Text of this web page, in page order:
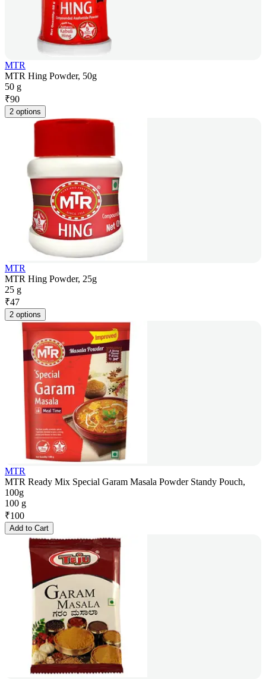
MTR
MTR Hing Powder, 50g
50 g
₹90
2 options
MTR
MTR Hing Powder, 25g
25 g
₹47
2 options
MTR
MTR Ready Mix Special Garam Masala Powder Standy Pouch,
100g
100 g
₹100
Add to Cart